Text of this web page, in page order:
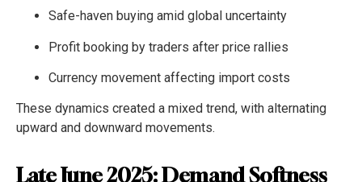
Safe-haven buying amid global uncertainty
Profit booking by traders after price rallies
Currency movement affecting import costs
These dynamics created a mixed trend, with alternating
upward and downward movements.
Late June 2025: Demand Softness